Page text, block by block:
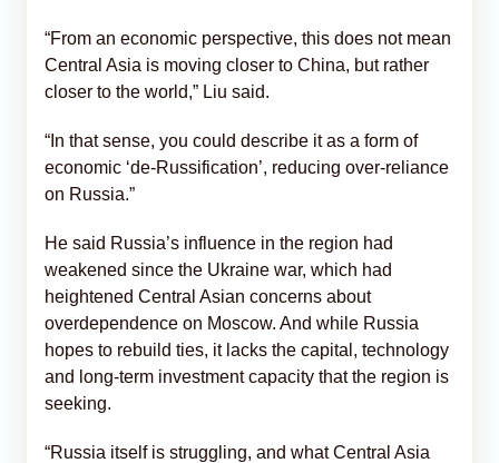
“From an economic perspective, this does not mean
Central Asia is moving closer to China, but rather
closer to the world,” Liu said.
“In that sense, you could describe it as a form of
economic ‘de-Russification’, reducing over-reliance
on Russia.”
He said Russia’s influence in the region had
weakened since the Ukraine war, which had
heightened Central Asian concerns about
overdependence on Moscow. And while Russia
hopes to rebuild ties, it lacks the capital, technology
and long-term investment capacity that the region is
seeking.
“Russia itself is struggling, and what Central Asia